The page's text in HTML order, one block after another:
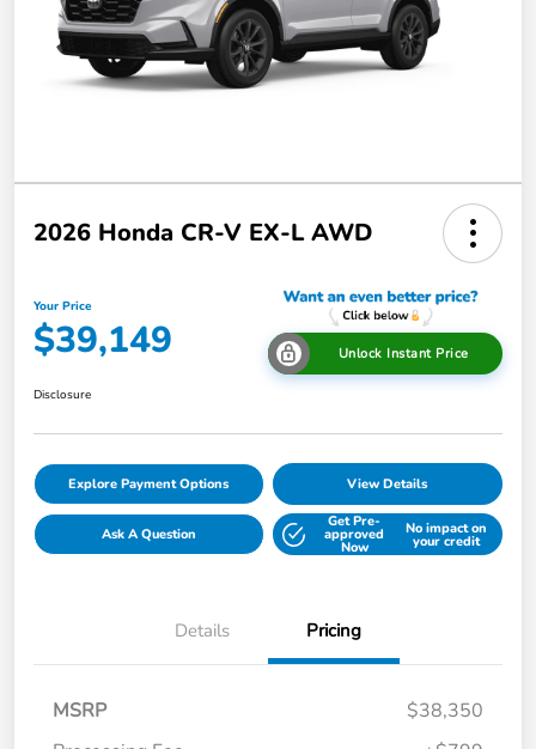
2026 Honda CR-V EX-L AWD
Your Price
$39,149 Unlock Instant Price
Disclosure
Explore Payment Options View Details
Ask A Question
Get Pre-
approved
Now
No impact on
your credit
Details Pricing
MSRP
$38,350